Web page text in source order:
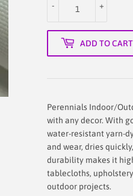
+
-
ADD TO CART
Perennials Indoor/
with any decor. With
water-resistant yarn-
and wear, dries
durability makes it
tablecloths,
outdoor projects.